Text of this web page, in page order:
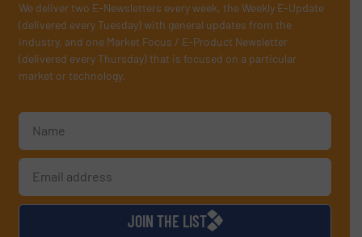
We deliver two E-Newsletters every week, the Weekly E-Update
(delivered every Tuesday) with general updates from the
industry, and one Market Focus / E-Product Newsletter
(delivered every Thursday) that is focused on a particular
market or technology.
JOIN THE LIST